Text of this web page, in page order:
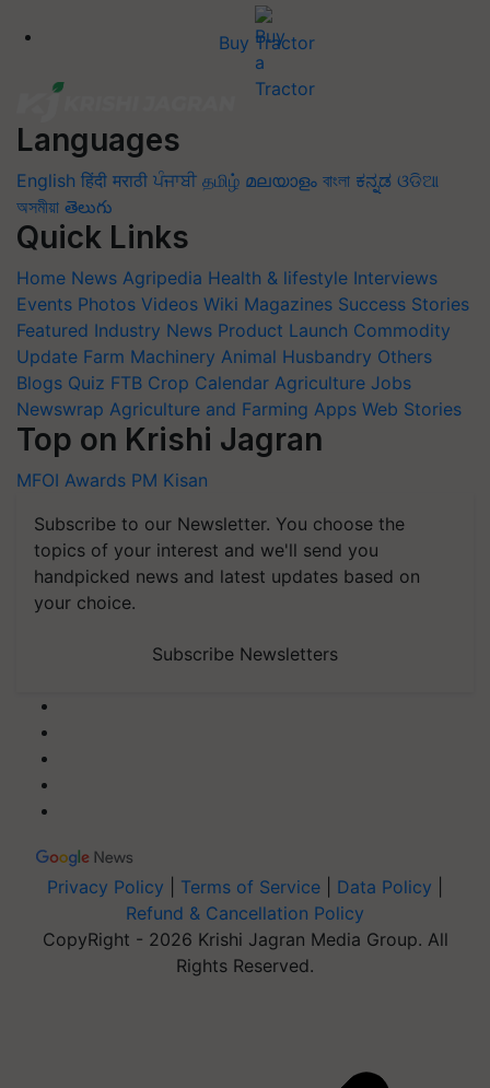
Buy Tractor
Languages
English हिंदी मराठी ਪੰਜਾਬੀ தமிழ் മലയാളം বাংলা ಕನ್ನಡ ଓଡିଆ
অসমীয়া తెలుగు
Quick Links
Home News Agripedia Health & lifestyle Interviews
Events Photos Videos Wiki Magazines Success Stories
Featured Industry News Product Launch Commodity
Update Farm Machinery Animal Husbandry Others
Blogs Quiz FTB Crop Calendar Agriculture Jobs
Newswrap Agriculture and Farming Apps Web Stories
Top on Krishi Jagran
MFOI Awards PM Kisan
Subscribe to our Newsletter. You choose the
topics of your interest and we'll send you
handpicked news and latest updates based on
your choice.
Subscribe Newsletters
Privacy Policy Terms of Service Data Policy
Refund & Cancellation Policy
CopyRight - 2026 Krishi Jagran Media Group. All
Rights Reserved.